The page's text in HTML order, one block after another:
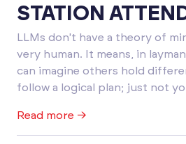
STATION
LLMs don't have a theory of
very human. It means, in
can imagine others hold
follow a logical plan; just not
Read more →